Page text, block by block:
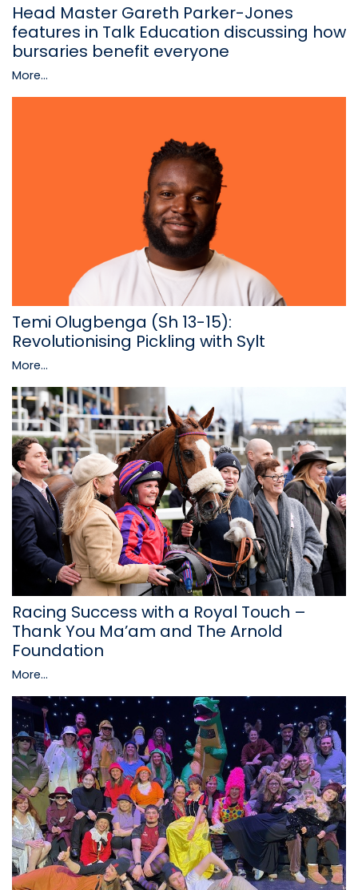
Head Master Gareth Parker-Jones
features in Talk Education discussing how
bursaries benefit everyone
More...
Temi Olugbenga (Sh 13-15):
Revolutionising Pickling with Sylt
More...
Racing Success with a Royal Touch –
Thank You Ma’am and The Arnold
Foundation
More...